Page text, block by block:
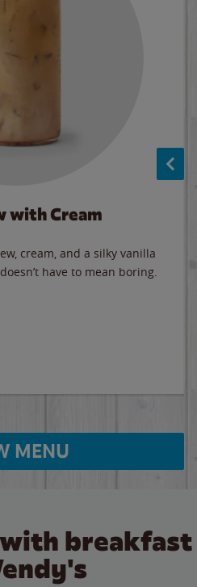
with Cream
cream, and a silky vanilla
have to mean boring.
MENU
breakfast